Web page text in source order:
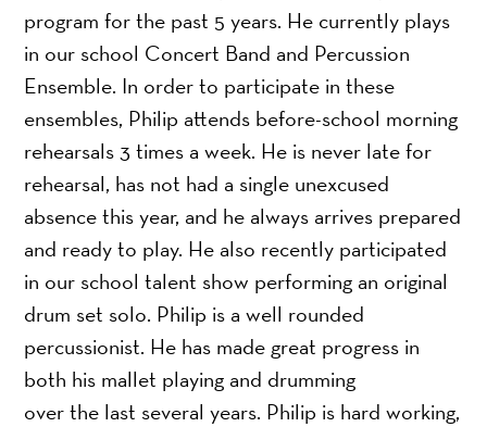
program for the past 5 years. He currently plays
in our school Concert Band and Percussion
Ensemble. In order to participate in these
ensembles, Philip attends before-school morning
rehearsals 3 times a week. He is never late for
rehearsal, has not had a single unexcused
absence this year, and he always arrives prepared
and ready to play. He also recently participated
in our school talent show performing an original
drum set solo. Philip is a well rounded
percussionist. He has made great progress in
both his mallet playing and drumming
over the last several years. Philip is hard working,